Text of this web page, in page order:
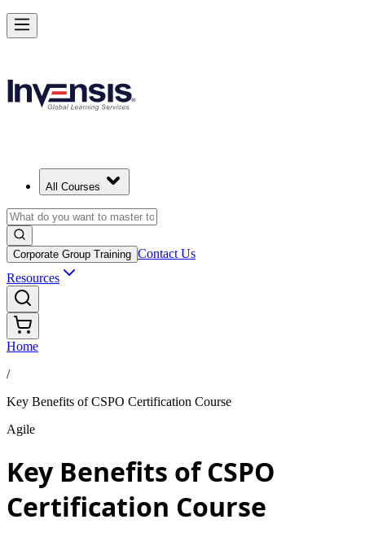
All Courses
Corporate Group Training Contact Us
Resources
Home
/
Key Benefits of CSPO Certification Course
Agile
Key Benefits of CSPO
Certification Course